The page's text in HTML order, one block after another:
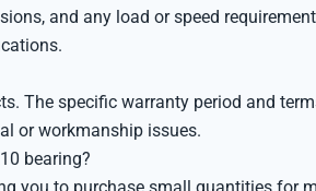
and any load or speed
The specific warranty period and
or workmanship issues.
bearing?